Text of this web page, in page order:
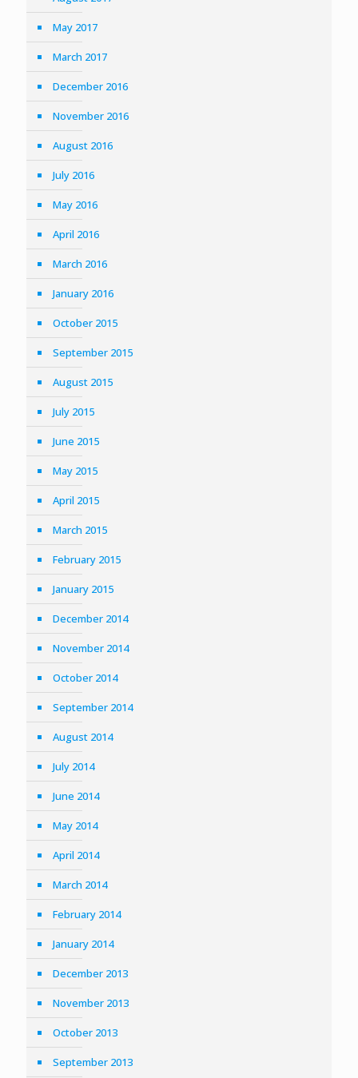
May 2017
March 2017
December 2016
November 2016
August 2016
July 2016
May 2016
April 2016
March 2016
January 2016
October 2015
September 2015
August 2015
July 2015
June 2015
May 2015
April 2015
March 2015
February 2015
January 2015
December 2014
November 2014
October 2014
September 2014
August 2014
July 2014
June 2014
May 2014
April 2014
March 2014
February 2014
January 2014
December 2013
November 2013
October 2013
September 2013